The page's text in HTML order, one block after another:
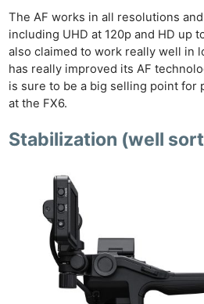
The AF works in all resolutions
including UHD at 120p and HD up
also claimed to work really well in
has really improved its AF
is sure to be a big selling point for
at the FX6.
Stabilization (well